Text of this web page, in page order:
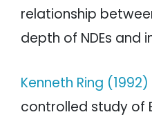
relationship
depth of NDEs and
Kenneth Ring (1992)
controlled study of